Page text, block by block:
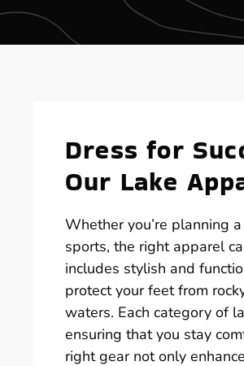
Dress for
Our Lake
Whether you’re planning
sports, the right apparel
includes stylish and
protect your feet from
waters. Each category of
ensuring that you stay
right gear not only